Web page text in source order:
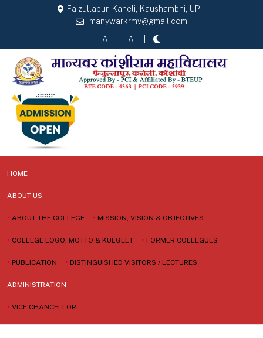
Faizullapur, Kaneli, Kaushambhi, UP
manywarkrmv@gmail.com
A+
A-
HOME
ABOUT US
• ABOUT THE COLLEGE • MISSION, VISION & OBJECTIVES
• COLLEGE LOGO, MOTTO & KULGEET • FORMER COLLEGUES
• PUBLICATION • DISTINGUISHED VISITORS / LECTURES
ADMINISTRATION
• VICE CHANCELLOR